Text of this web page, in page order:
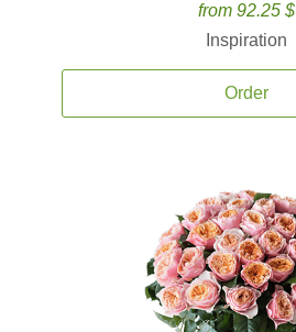
from 92.25 $
Inspiration
Order